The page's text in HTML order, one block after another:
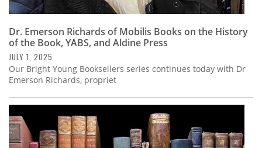
Dr. Emerson Richards of Mobilis Books on the History
of the Book, YABS, and Aldine Press
JULY 1, 2025
Our Bright Young Booksellers series continues today with Dr
Emerson Richards, propriet